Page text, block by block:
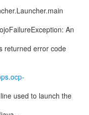
An
returned error code
used to launch the